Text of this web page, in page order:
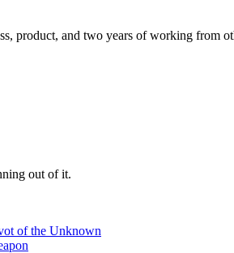
product, and two years of working from
out of it.
of the Unknown